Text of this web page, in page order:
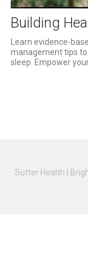
Building
Learn evidence-
management tips
sleep. Empower
Sutter Health